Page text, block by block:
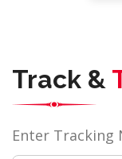
Track &
Enter Tracking